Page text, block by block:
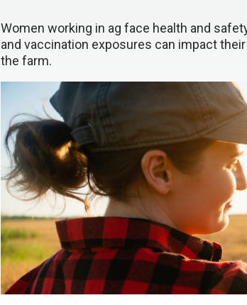
Women working in ag face health and
and vaccination exposures can impact
the farm.